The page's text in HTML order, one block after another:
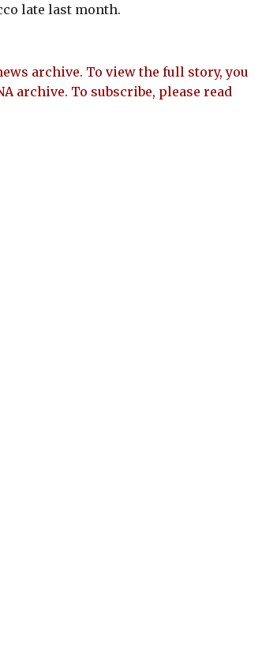
late last month.
archive. To view the full story, you
archive. To subscribe, please read